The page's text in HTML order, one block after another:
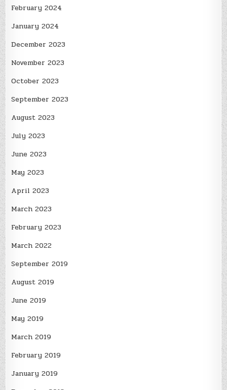
February 2024
January 2024
December 2023
November 2023
October 2023
September 2023
August 2023
July 2023
June 2023
May 2023
April 2023
March 2023
February 2023
March 2022
September 2019
August 2019
June 2019
May 2019
March 2019
February 2019
January 2019